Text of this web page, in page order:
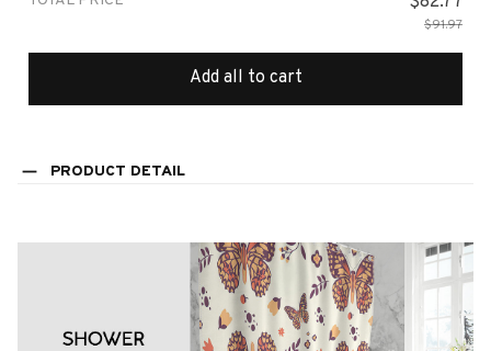
$91.97
Add all to cart
PRODUCT DETAIL